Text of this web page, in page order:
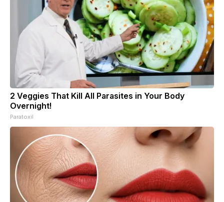
2 Veggies That Kill All Parasites in Your Body
Overnight!
Paratoxil